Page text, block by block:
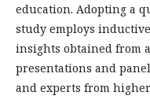
education. Adopting a
study employs
insights obtained from
presentations and
and experts from